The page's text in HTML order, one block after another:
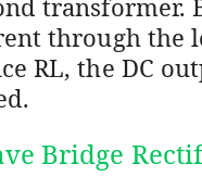
through the
RL, the DC
Bridge